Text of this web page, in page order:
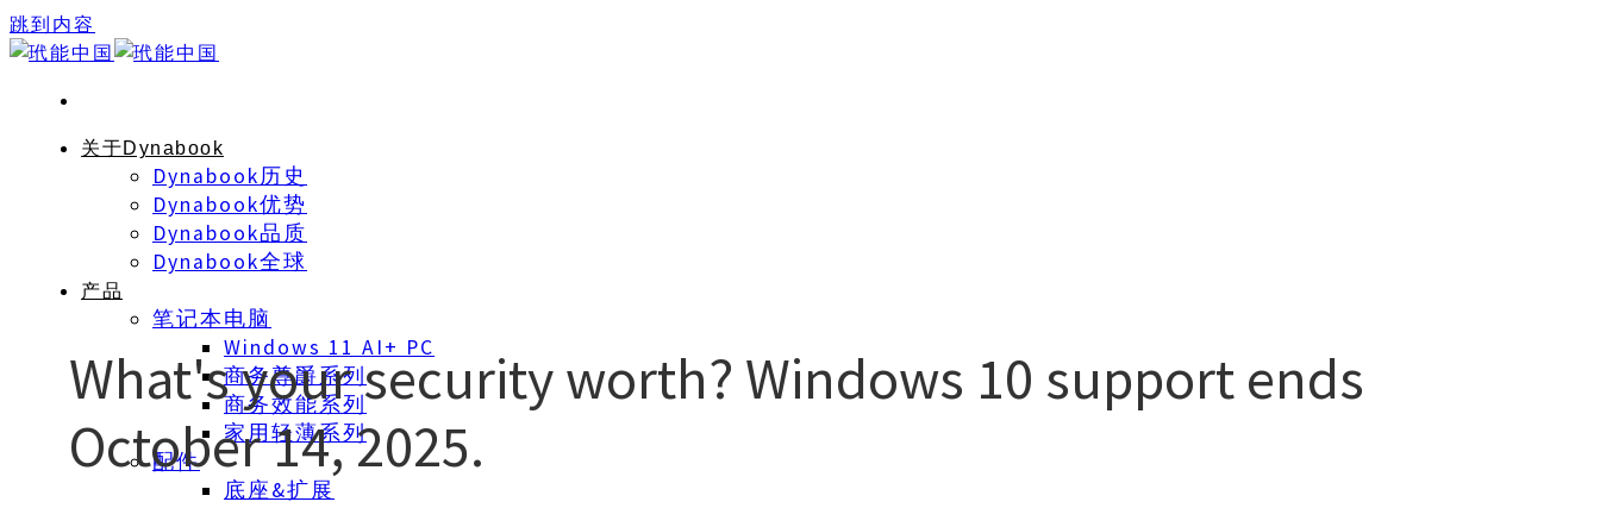
跳到内容
关于Dynabook
Dynabook历史
Dynabook优势
Dynabook品质
Dynabook全球
产品
笔记本电脑
Windows 11 AI+ PC
商务尊爵系列
商务效能系列
家用轻薄系列
配件
底座&扩展
What's your security worth? Windows 10 support ends
October 14, 2025.